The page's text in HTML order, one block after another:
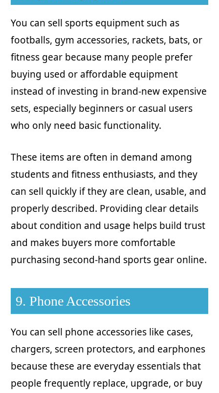
You can sell sports equipment such as
footballs, gym accessories, rackets, bats, or
fitness gear because many people prefer
buying used or affordable equipment
instead of investing in brand-new expensive
sets, especially beginners or casual users
who only need basic functionality.
These items are often in demand among
students and fitness enthusiasts, and they
can sell quickly if they are clean, usable, and
properly described. Providing clear details
about condition and usage helps build trust
and makes buyers more comfortable
purchasing second-hand sports gear online.
9. Phone Accessories
You can sell phone accessories like cases,
chargers, screen protectors, and earphones
because these are everyday essentials that
people frequently replace, upgrade, or buy